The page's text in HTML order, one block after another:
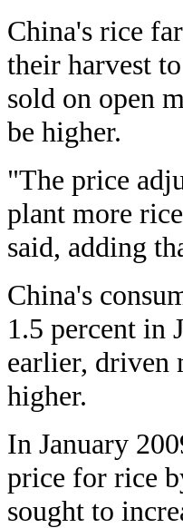
China's rice
their harvest
sold on open
be higher.
"The price
plant more
said, adding
China's
1.5 percent in
earlier, driven
higher.
In January
price for rice
sought to